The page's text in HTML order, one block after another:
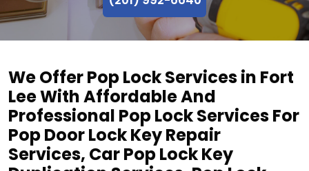
We Offer Pop Lock Services in Fort
Lee With Affordable And
Professional Pop Lock Services For
Pop Door Lock Key Repair
Services, Car Pop Lock Key